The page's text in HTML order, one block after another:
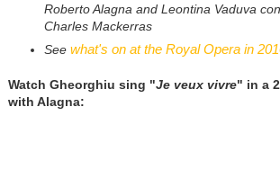
Roberto Alagna and Leontina Vaduva
Charles Mackerras
See what's on at the Royal Opera in
Watch Gheorghiu sing "Je veux vivre" in a
with Alagna: